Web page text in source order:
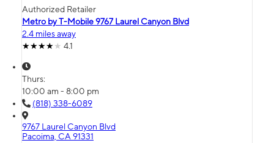
Authorized Retailer
Metro by T-Mobile 9767 Laurel Canyon Blvd
2.4 miles away
4.1
Thurs:
10:00 am - 8:00 pm
(818) 338-6089
9767 Laurel Canyon Blvd
Pacoima, CA 91331